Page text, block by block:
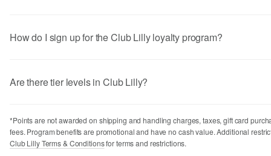
How do I sign up for the Club Lilly loyalty program?
Are there tier levels in Club Lilly?
*Points are not awarded on shipping and handling charges, taxes, gift card
fees. Program benefits are promotional and have no cash value. Additional
Club Lilly Terms & Conditionsfor terms and restrictions.